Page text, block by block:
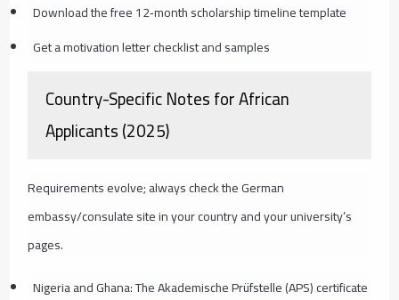
Download the free 12‑month scholarship timeline template
Get a motivation letter checklist and samples
Country-Specific Notes for African
Applicants (2025)
Requirements evolve; always check the German
embassy/consulate site in your country and your university’s
pages.
Nigeria and Ghana: The Akademische Prüfstelle (APS) certificate